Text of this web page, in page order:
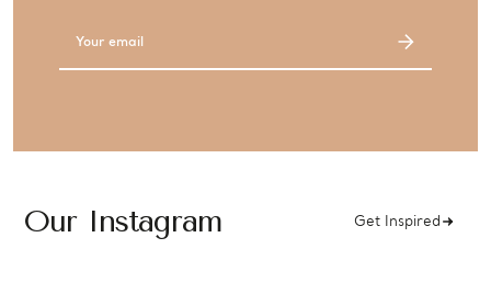
Our Instagram Get Inspired